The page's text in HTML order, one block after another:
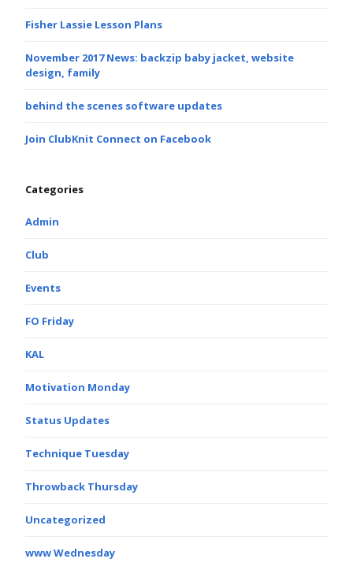
Fisher Lassie Lesson Plans
November 2017 News: backzip baby jacket, website
design, family
behind the scenes software updates
Join ClubKnit Connect on Facebook
Categories
Admin
Club
Events
FO Friday
KAL
Motivation Monday
Status Updates
Technique Tuesday
Throwback Thursday
Uncategorized
www Wednesday